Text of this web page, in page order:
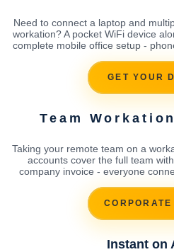
Need to connect a laptop and
workation? A pocket WiFi device
complete mobile office setup -
GET YOUR
Team
Taking your remote team on a
accounts cover the full team
company invoice - everyone
Instant on